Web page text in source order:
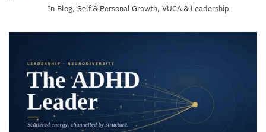
In Blog, Self & Personal Growth, VUCA & Leadership